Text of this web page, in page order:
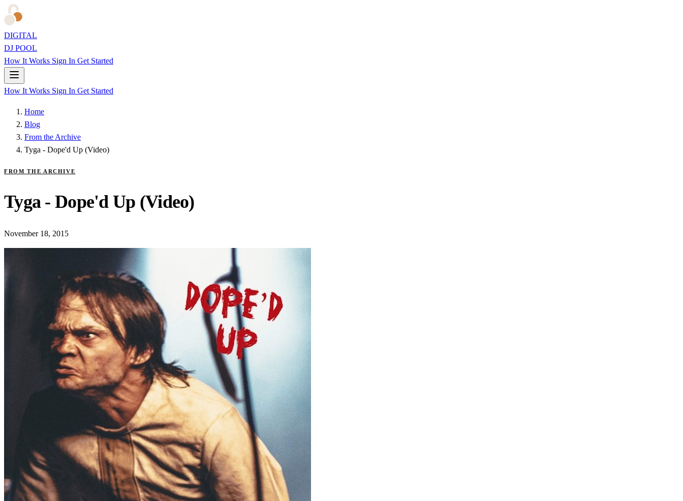
DIGITAL
DJ POOL
How It Works Sign In Get Started
How It Works Sign In Get Started
Home
Blog
From the Archive
Tyga - Dope'd Up (Video)
FROM THE ARCHIVE
Tyga - Dope'd Up (Video)
November 18, 2015